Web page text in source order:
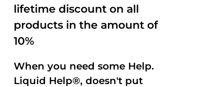
lifetime discount on all
products in the amount of
10%
When you need some Help.
Liquid Help®, doesn't put